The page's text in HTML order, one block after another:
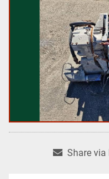
Share via